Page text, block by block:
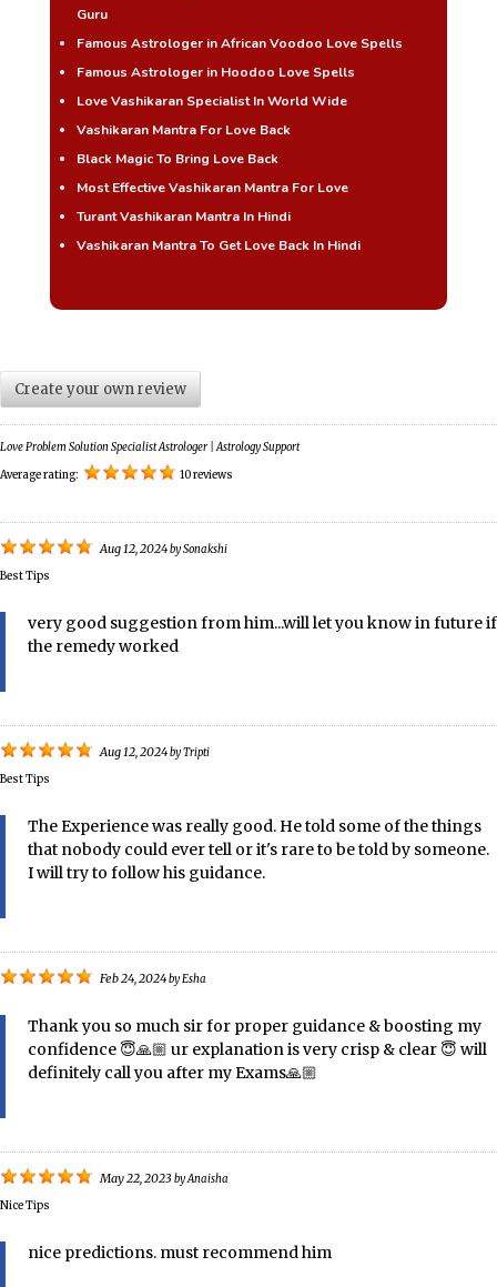
Guru
Famous Astrologer in African Voodoo Love Spells
Famous Astrologer in Hoodoo Love Spells
Love Vashikaran Specialist In World Wide
Vashikaran Mantra For Love Back
Black Magic To Bring Love Back
Most Effective Vashikaran Mantra For Love
Turant Vashikaran Mantra In Hindi
Vashikaran Mantra To Get Love Back In Hindi
Create your own review
Love Problem Solution Specialist Astrologer | Astrology Support
Average rating: 10 reviews
Aug 12, 2024bySonakshi
Best Tips
very good suggestion from him...will let you know in future if
the remedy worked
Aug 12, 2024byTripti
Best Tips
The Experience was really good. He told some of the things
that nobody could ever tell or it's rare to be told by someone.
I will try to follow his guidance.
Feb 24, 2024byEsha
Thank you so much sir for proper guidance & boosting my
confidence 😇🙏🏼 ur explanation is very crisp & clear 😇 will
definitely call you after my Exams🙏🏼
May 22, 2023 byAnaisha
Nice Tips
nice predictions. must recommend him